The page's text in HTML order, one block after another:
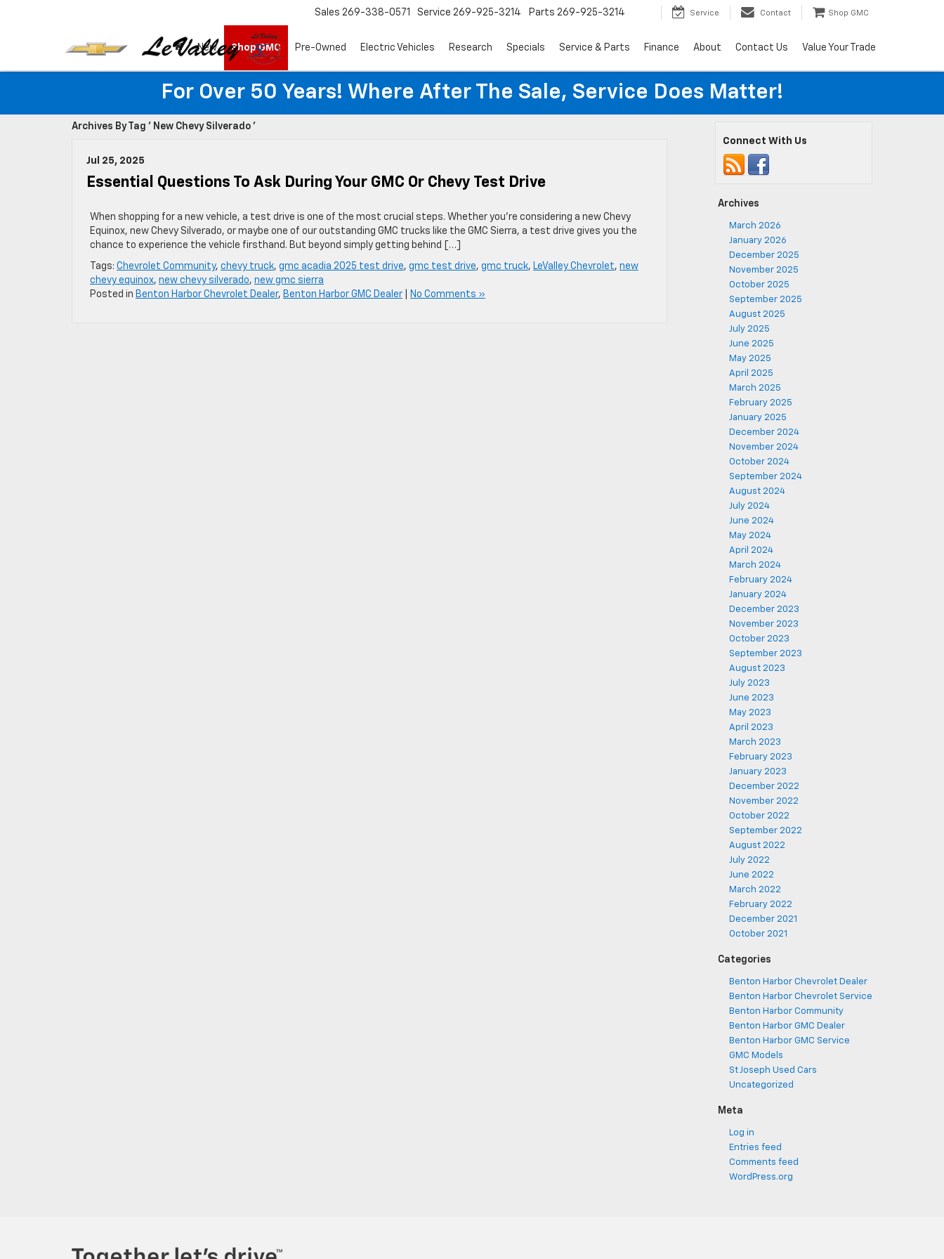
Sales 269-338-0571 Service 269-925-3214 Parts 269-925-3214 Service Contact Shop GMC
New Shop GMC Pre-Owned Electric Vehicles Research Specials Service & Parts Finance About Contact Us Value Your Trade
For Over 50 Years! Where After The Sale, Service Does Matter!
Archives By Tag ' New Chevy Silverado '
Jul 25, 2025
Essential Questions To Ask During Your GMC Or Chevy Test Drive
When shopping for a new vehicle, a test drive is one of the most crucial steps. Whether you’re considering a new Chevy
Equinox, new Chevy Silverado, or maybe one of our outstanding GMC trucks like the GMC Sierra, a test drive gives you the
chance to experience the vehicle firsthand. But beyond simply getting behind […]
Tags: Chevrolet Community, chevy truck, gmc acadia 2025 test drive, gmc test drive, gmc truck, LeValley Chevrolet, new
chevy equinox, new chevy silverado, new gmc sierra
Posted in Benton Harbor Chevrolet Dealer, Benton Harbor GMC Dealer No Comments »
Connect With Us
Archives
March 2026
January 2026
December 2025
November 2025
October 2025
September 2025
August 2025
July 2025
June 2025
May 2025
April 2025
March 2025
February 2025
January 2025
December 2024
November 2024
October 2024
September 2024
August 2024
July 2024
June 2024
May 2024
April 2024
March 2024
February 2024
January 2024
December 2023
November 2023
October 2023
September 2023
August 2023
July 2023
June 2023
May 2023
April 2023
March 2023
February 2023
January 2023
December 2022
November 2022
October 2022
September 2022
August 2022
July 2022
June 2022
March 2022
February 2022
December 2021
October 2021
Categories
Benton Harbor Chevrolet Dealer
Benton Harbor Chevrolet Service
Benton Harbor Community
Benton Harbor GMC Dealer
Benton Harbor GMC Service
GMC Models
St Joseph Used Cars
Uncategorized
Meta
Log in
Entries feed
Comments feed
WordPress.org